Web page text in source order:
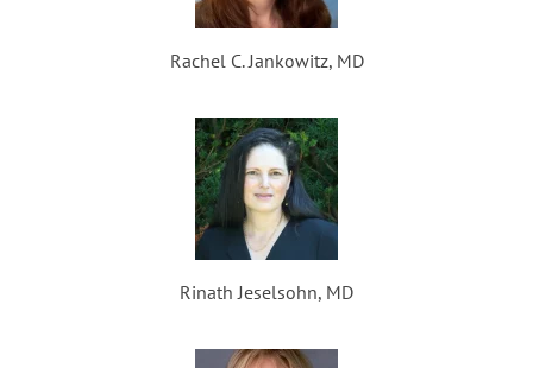
Rachel C. Jankowitz, MD
Rinath Jeselsohn, MD